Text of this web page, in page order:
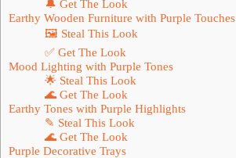
🔔 Get The Look
Earthy Wooden Furniture with Purple Touches
🖼 Steal This Look
✅ Get The Look
Mood Lighting with Purple Tones
🌟 Steal This Look
🌊 Get The Look
Earthy Tones with Purple Highlights
✎ Steal This Look
🌊 Get The Look
Purple Decorative Trays